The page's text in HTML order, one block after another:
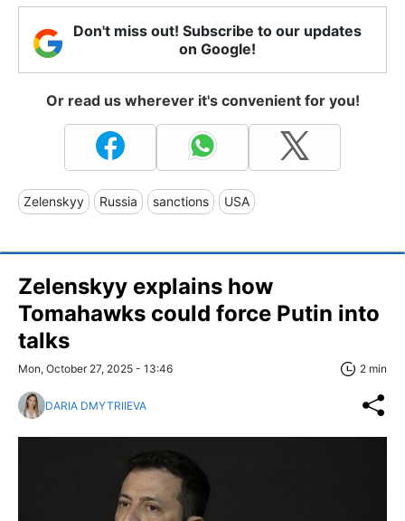
Don't miss out! Subscribe to our updates
on Google!
Or read us wherever it's convenient for you!
Zelenskyy Russia sanctions USA
Zelenskyy explains how
Tomahawks could force Putin into
talks
Mon, October 27, 2025 - 13:46 2 min
DARIA DMYTRIIEVA